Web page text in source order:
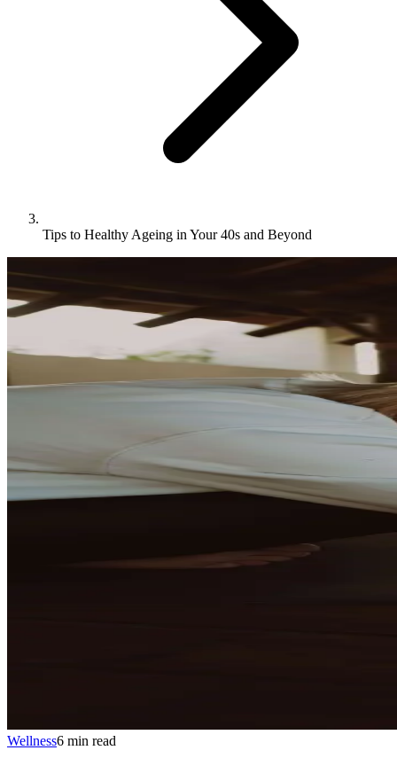
Tips to Healthy Ageing in Your 40s and Beyond
Wellness6 min read